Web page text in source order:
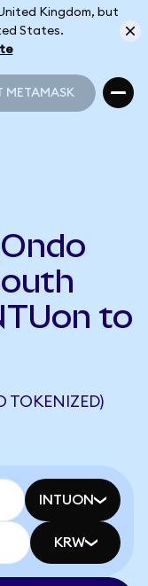
Kingdom, but
States.
METAMASK
to
TOKENIZED)
INTUON
KRW